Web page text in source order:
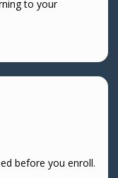
to your
before you enroll.